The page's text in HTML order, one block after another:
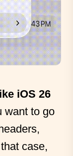
iOS 26
to go
case,